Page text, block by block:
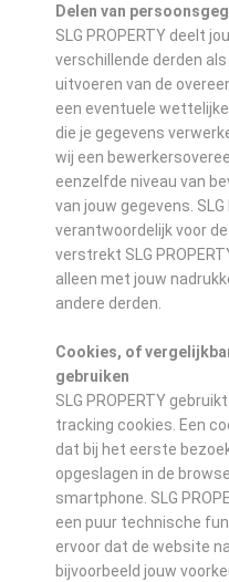
Delen van
SLG PROPERTY deelt
verschillende derden
uitvoeren van de
een eventuele
die je gegevens
wij een
eenzelfde niveau van
van jouw gegevens. SLG
verantwoordelijk voor
verstrekt SLG
alleen met jouw
andere derden.
Cookies, of
gebruiken
SLG PROPERTY
tracking cookies. Een
dat bij het eerste
opgeslagen in de
smartphone. SLG
een puur technische
ervoor dat de website
bijvoorbeeld jouw